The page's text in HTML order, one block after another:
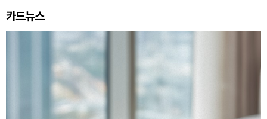
카드뉴스